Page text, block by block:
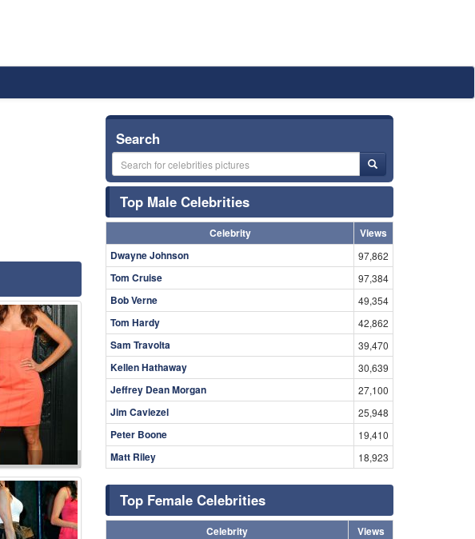
Search
Top Male Celebrities
Celebrity
Views
Dwayne Johnson
97,862
Tom Cruise 97,384
Bob Verne 49,354
Tom Hardy 42,862
Sam Travolta 39,470
Kellen Hathaway 30,639
Jeffrey Dean Morgan 27,100
Jim Caviezel 25,948
Peter Boone 19,410
Matt Riley 18,923
Top Female Celebrities
Celebrity
Views